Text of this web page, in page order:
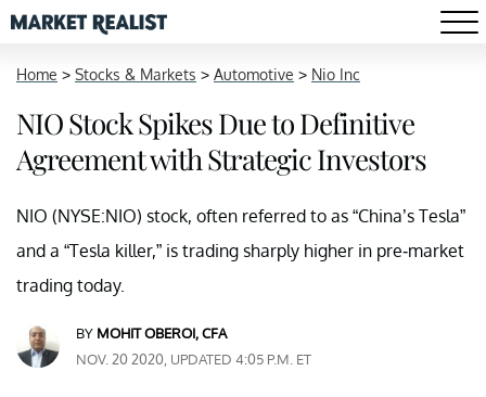
Home > Stocks & Markets > Automotive > Nio Inc
NIO Stock Spikes Due to Definitive
Agreement with Strategic Investors
NIO (NYSE:NIO) stock, often referred to as “China’s Tesla”
and a “Tesla killer,” is trading sharply higher in pre-market
trading today.
BY MOHIT OBEROI, CFA
NOV. 20 2020, UPDATED 4:05 P.M. ET